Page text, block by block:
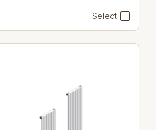
Select